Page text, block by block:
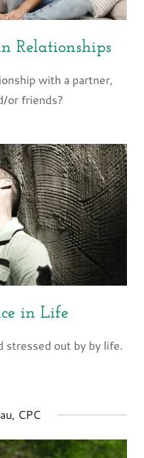
Relationships
with a partner,
or friends?
in Life
stressed out by by life.
CPC